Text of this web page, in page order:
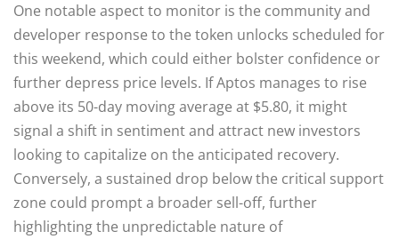
One notable aspect to monitor is the community and
developer response to the token unlocks scheduled for
this weekend, which could either bolster confidence or
further depress price levels. If Aptos manages to rise
above its 50-day moving average at $5.80, it might
signal a shift in sentiment and attract new investors
looking to capitalize on the anticipated recovery.
Conversely, a sustained drop below the critical support
zone could prompt a broader sell-off, further
highlighting the unpredictable nature of